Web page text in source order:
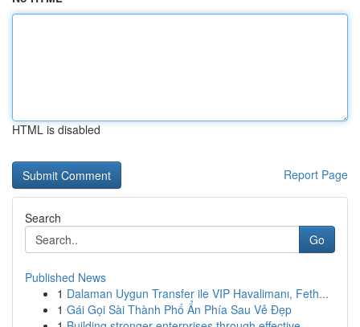
HTML is disabled
Report Page
Search
Go
Published News
1 Dalaman Uygun Transfer ile VIP Havalimanı, Feth...
1 Gái Gọi Sài Thành Phố Ẩn Phía Sau Vẻ Đẹp